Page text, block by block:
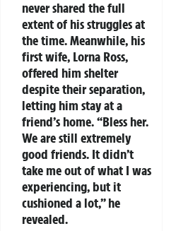
never shared the full
extent of his struggles at
the time. Meanwhile, his
first wife, Lorna Ross,
offered him shelter
despite their separation,
letting him stay at a
friend’s home. “Bless her.
We are still extremely
good friends. It didn’t
take me out of what I was
experiencing, but it
cushioned a lot,” he
revealed.